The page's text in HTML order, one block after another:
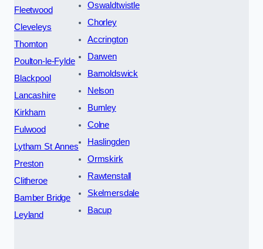
Fleetwood
Cleveleys
Thornton
Poulton-le-Fylde
Blackpool
Lancashire
Kirkham
Fulwood
Lytham St Annes
Preston
Clitheroe
Bamber Bridge
Leyland
Oswaldtwistle
Chorley
Accrington
Darwen
Barnoldswick
Nelson
Burnley
Colne
Haslingden
Ormskirk
Rawtenstall
Skelmersdale
Bacup